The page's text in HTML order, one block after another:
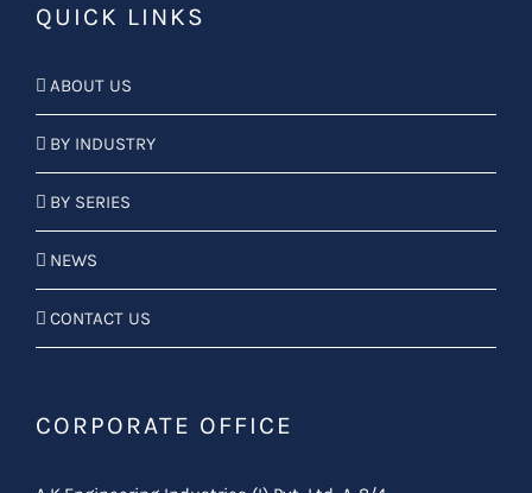
QUICK LINKS
ABOUT US
BY INDUSTRY
BY SERIES
NEWS
CONTACT US
CORPORATE OFFICE